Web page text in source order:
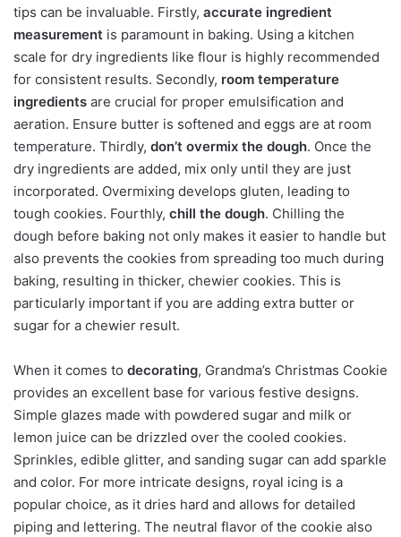
tips can be invaluable. Firstly, accurate ingredient
measurement is paramount in baking. Using a kitchen
scale for dry ingredients like flour is highly recommended
for consistent results. Secondly, room temperature
ingredients are crucial for proper emulsification and
aeration. Ensure butter is softened and eggs are at room
temperature. Thirdly, don’t overmix the dough. Once the
dry ingredients are added, mix only until they are just
incorporated. Overmixing develops gluten, leading to
tough cookies. Fourthly, chill the dough. Chilling the
dough before baking not only makes it easier to handle but
also prevents the cookies from spreading too much during
baking, resulting in thicker, chewier cookies. This is
particularly important if you are adding extra butter or
sugar for a chewier result.
When it comes to decorating, Grandma’s Christmas Cookie
provides an excellent base for various festive designs.
Simple glazes made with powdered sugar and milk or
lemon juice can be drizzled over the cooled cookies.
Sprinkles, edible glitter, and sanding sugar can add sparkle
and color. For more intricate designs, royal icing is a
popular choice, as it dries hard and allows for detailed
piping and lettering. The neutral flavor of the cookie also